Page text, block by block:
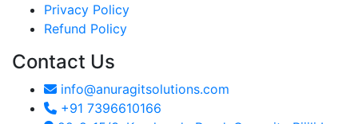
Privacy Policy
Refund Policy
Contact Us
info@anuragitsolutions.com
+91 7396610166